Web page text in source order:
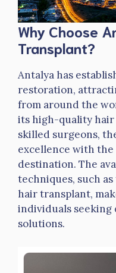
Why Choose
Transplant?
Antalya has
restoration,
from around the
its high-quality
skilled surgeons,
excellence with
destination. The
techniques, such
hair transplant,
individuals seeking
solutions.